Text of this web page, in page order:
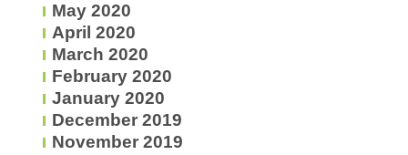
May 2020
April 2020
March 2020
February 2020
January 2020
December 2019
November 2019